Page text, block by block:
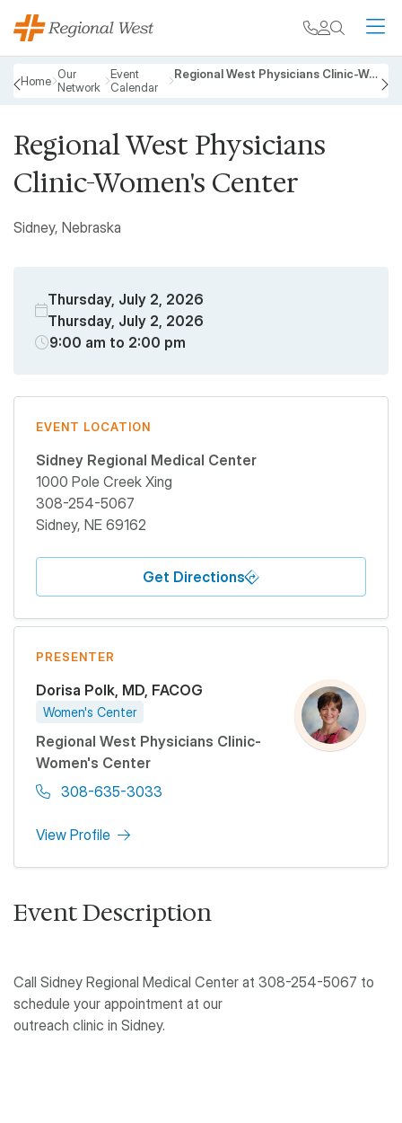
Skip to main content
My chart
Breadcrumb
Home Our
Network
Event
Calendar
Regional West Physicians Clinic-Women's Center
Regional West Physicians
Clinic-Women's Center
Sidney, Nebraska
Thursday, July 2, 2026
Thursday, July 2, 2026
9:00 am to 2:00 pm
EVENT LOCATION
Sidney Regional Medical Center
1000 Pole Creek Xing
308-254-5067
Sidney, NE 69162
Get Directions
PRESENTER
Dorisa Polk, MD, FACOG
Women's Center
Regional West Physicians Clinic-
Women's Center
308-635-3033
View Profile
Event Description
Call Sidney Regional Medical Center at 308-254-5067 to
schedule your appointment at our
outreach clinic in Sidney.
PREVIOUS